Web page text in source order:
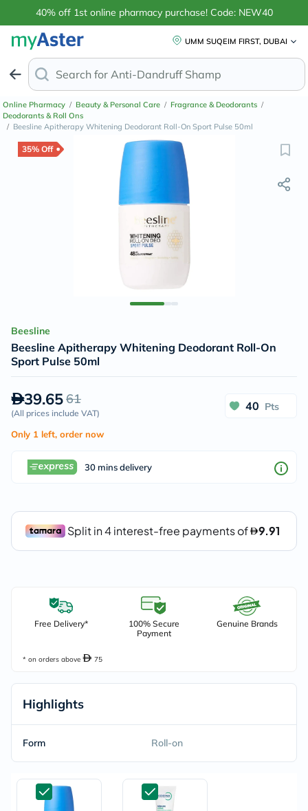
40% off 1st online pharmacy purchase! Code: NEW40
UMM SUQEIM FIRST, DUBAI
Search for Anti-Dandruff Shampoo
Online Pharmacy / Beauty & Personal Care / Fragrance & Deodorants /
Deodorants & Roll Ons
/ Beesline Apitherapy Whitening Deodorant Roll-On Sport Pulse 50ml
35% Off
Beesline
Beesline Apitherapy Whitening Deodorant Roll-On
Sport Pulse 50ml
39.6561
(All prices include VAT)
40 Pts
Only 1 left, order now
30 mins delivery
Free Delivery*
100% Secure
Payment
Genuine Brands
* on orders above 75
Highlights
Form Roll-on